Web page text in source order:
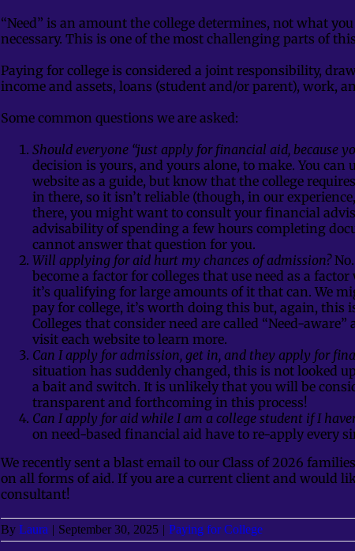
“Need” is an amount the college determines, not what
necessary. This is one of the most challenging parts of
Paying for college is considered a joint responsibility,
income and assets, loans (student and/or parent), work,
Some common questions we are asked:
Should everyone “just apply for financial aid, because
decision is yours, and yours alone, to make. You can
website as a guide, but know that the college
in there, so it isn’t reliable (though, in our
there, you might want to consult your financial
advisability of spending a few hours completing
cannot answer that question for you.
Will applying for aid hurt my chances of admission?
become a factor for colleges that use need as a
it’s qualifying for large amounts of it that can. We
pay for college, it’s worth doing this but, again, this
Colleges that consider need are called “Need-
visit each website to learn more.
Can I apply for admission, get in, and they apply for
situation has suddenly changed, this is not looked
a bait and switch. It is unlikely that you will be
transparent and forthcoming in this process!
Can I apply for aid while I am a college student if I
on need-based financial aid have to re-apply every
We recently sent a blast email to our Class of 2026
on all forms of aid. If you are a current client and would
consultant!
ByLaura | September 30, 2025 | Paying for College